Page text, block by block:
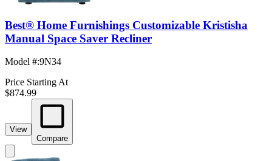
Best® Home Furnishings Customizable Kristisha
Manual Space Saver Recliner
Model #:9N34
Price Starting At
$874.99
View
Compare